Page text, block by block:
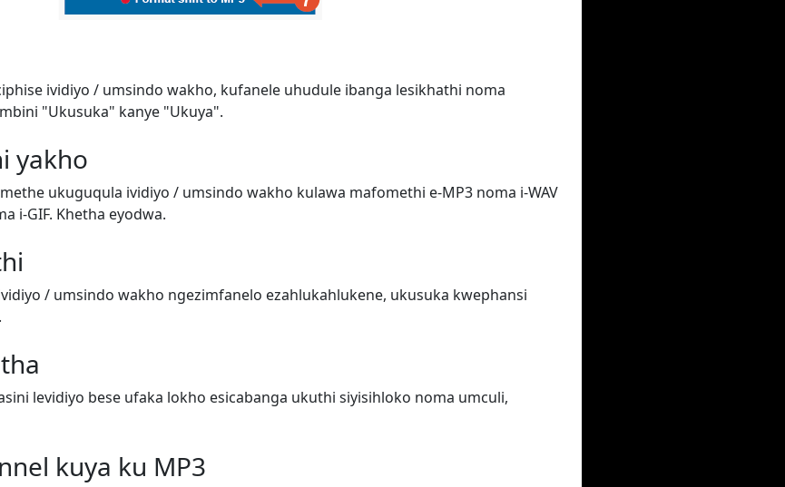
ividiyo / umsindo wakho, kufanele uhudule ibanga lesikhathi noma
"Ukusuka" kanye "Ukuya".
yakho
ukuguqula ividiyo / umsindo wakho kulawa mafomethi e-MP3 noma i-WAV
i-GIF. Khetha eyodwa.
/ umsindo wakho ngezimfanelo ezahlukahlukene, ukusuka kwephansi
levidiyo bese ufaka lokho esicabanga ukuthi siyisihloko noma umculi,
kuya ku MP3